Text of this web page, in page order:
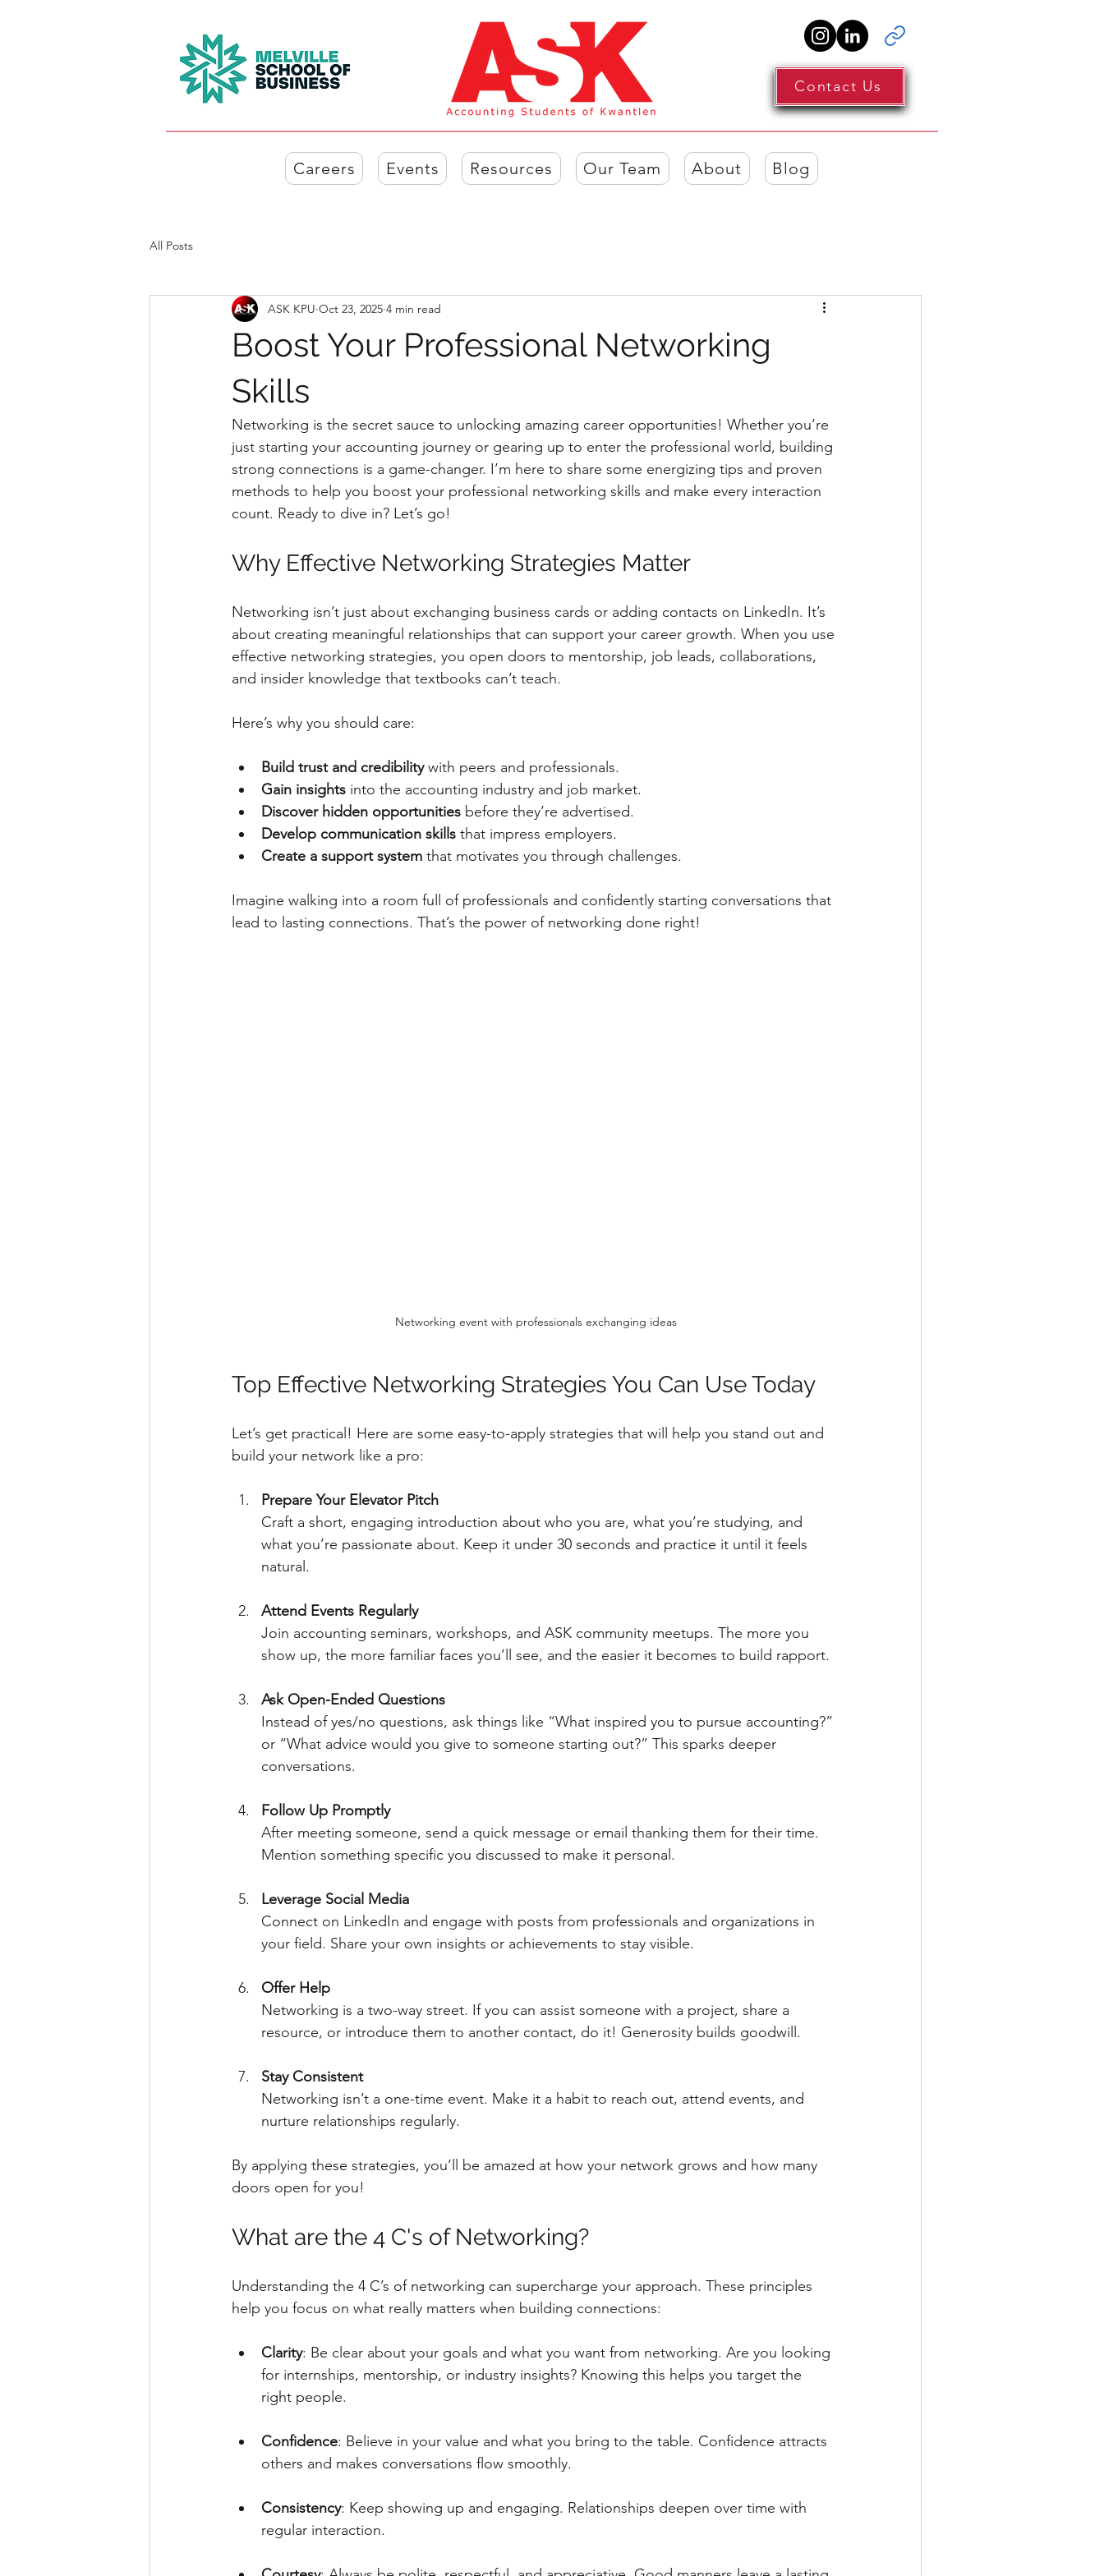
Contact Us
Careers Events Resources Our Team About Blog
All Posts
Boost Your Professional Networking
Skills
ASK KPU Oct 23, 2025 4 min read
Networking is the secret sauce to unlocking amazing career opportunities! Whether you’re
just starting your accounting journey or gearing up to enter the professional world, building
strong connections is a game-changer. I’m here to share some energizing tips and proven
methods to help you boost your professional networking skills and make every interaction
count. Ready to dive in? Let’s go!
Why Effective Networking Strategies Matter
Networking isn’t just about exchanging business cards or adding contacts on LinkedIn. It’s
about creating meaningful relationships that can support your career growth. When you use
effective networking strategies, you open doors to mentorship, job leads, collaborations,
and insider knowledge that textbooks can’t teach.
Here’s why you should care:
Build trust and credibility with peers and professionals.
Gain insights into the accounting industry and job market.
Discover hidden opportunities before they’re advertised.
Develop communication skills that impress employers.
Create a support system that motivates you through challenges.
Imagine walking into a room full of professionals and confidently starting conversations that
lead to lasting connections. That’s the power of networking done right!
Networking event with professionals exchanging ideas
Top Effective Networking Strategies You Can Use Today
Let’s get practical! Here are some easy-to-apply strategies that will help you stand out and
build your network like a pro:
Prepare Your Elevator Pitch
Craft a short, engaging introduction about who you are, what you’re studying, and
what you’re passionate about. Keep it under 30 seconds and practice it until it feels
natural.
Attend Events Regularly
Join accounting seminars, workshops, and ASK community meetups. The more you
show up, the more familiar faces you’ll see, and the easier it becomes to build rapport.
Ask Open-Ended Questions
Instead of yes/no questions, ask things like “What inspired you to pursue accounting?”
or “What advice would you give to someone starting out?” This sparks deeper
conversations.
Follow Up Promptly
After meeting someone, send a quick message or email thanking them for their time.
Mention something specific you discussed to make it personal.
Leverage Social Media
Connect on LinkedIn and engage with posts from professionals and organizations in
your field. Share your own insights or achievements to stay visible.
Offer Help
Networking is a two-way street. If you can assist someone with a project, share a
resource, or introduce them to another contact, do it! Generosity builds goodwill.
Stay Consistent
Networking isn’t a one-time event. Make it a habit to reach out, attend events, and
nurture relationships regularly.
By applying these strategies, you’ll be amazed at how your network grows and how many
doors open for you!
What are the 4 C's of Networking?
Understanding the 4 C’s of networking can supercharge your approach. These principles
help you focus on what really matters when building connections:
Clarity: Be clear about your goals and what you want from networking. Are you looking
for internships, mentorship, or industry insights? Knowing this helps you target the
right people.
Confidence: Believe in your value and what you bring to the table. Confidence attracts
others and makes conversations flow smoothly.
Consistency: Keep showing up and engaging. Relationships deepen over time with
regular interaction.